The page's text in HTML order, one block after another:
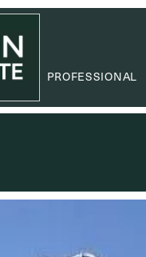
PROFESSIONAL